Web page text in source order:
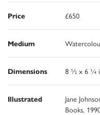
Price £650
Medium
Dimensions 8 ½ x 6 ¼
Illustrated Jane
Books,